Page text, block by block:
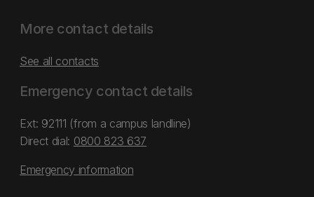
More contact details
See all contacts
Emergency contact details
Ext: 92111 (from a campus landline)
Direct dial: 0800 823 637
Emergency information